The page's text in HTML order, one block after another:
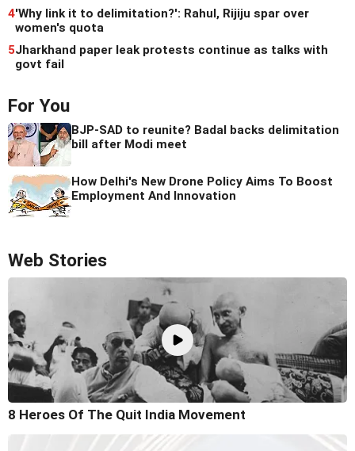
4'Why link it to delimitation?': Rahul, Rijiju spar over
women's quota
5Jharkhand paper leak protests continue as talks with
govt fail
For You
BJP-SAD to reunite? Badal backs delimitation
bill after Modi meet
How Delhi's New Drone Policy Aims To Boost
Employment And Innovation
Web Stories
8 Heroes Of The Quit India Movement